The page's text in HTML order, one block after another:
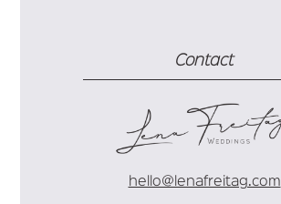
Contact
hello@lenafreitag.com